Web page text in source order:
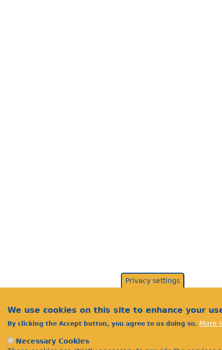
Privacy settings
We use cookies on this site to enhance your
By clicking the Accept button, you agree to us doing so. More
Necessary Cookies